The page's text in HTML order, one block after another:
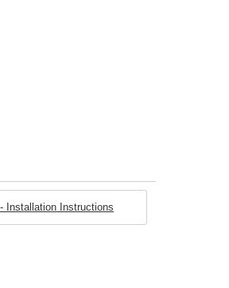
Installation Instructions